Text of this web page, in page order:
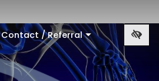
+
Contact / Referral